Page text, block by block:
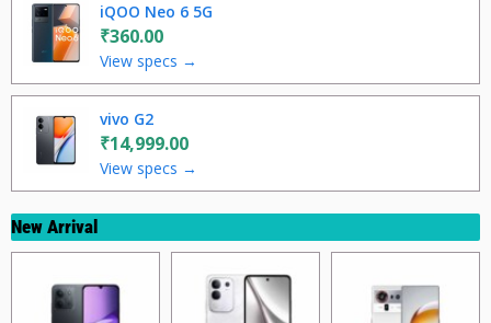
iQOO Neo 6 5G
₹360.00
View specs →
vivo G2
₹14,999.00
View specs →
New Arrival